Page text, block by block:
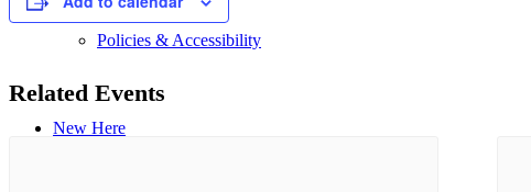
Policies & Accessibility
New Here
Related Events